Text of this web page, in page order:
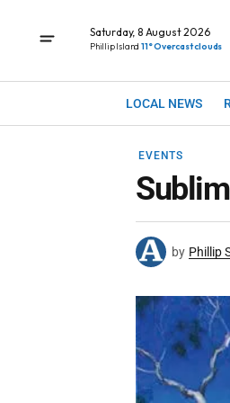
Saturday, 8 August 2026
Phillip Island 11° Overcast clouds
LOCAL NEWS
EVENTS
by Phillip